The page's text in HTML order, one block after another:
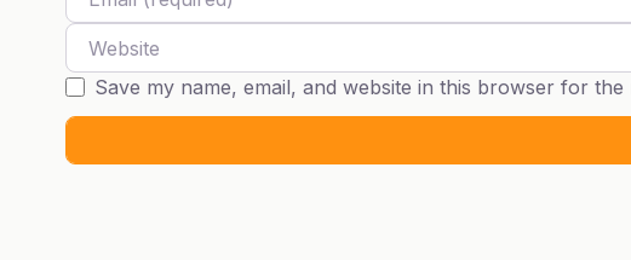
Website
Save my name, email, and website in this browser for